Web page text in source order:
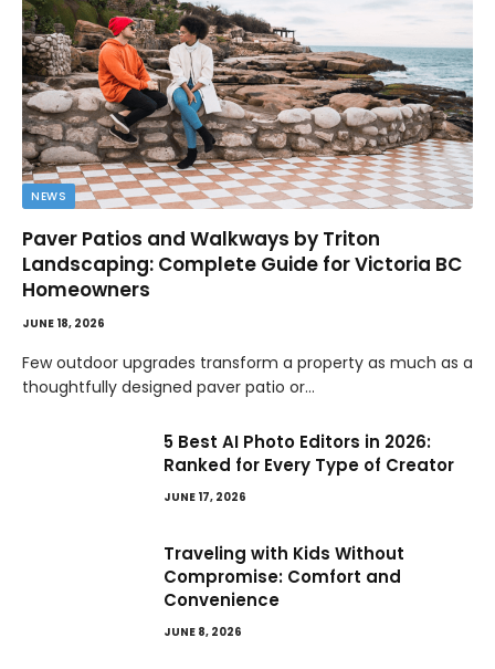
NEWS
Paver Patios and Walkways by Triton
Landscaping: Complete Guide for Victoria BC
Homeowners
JUNE 18, 2026
Few outdoor upgrades transform a property as much as a
thoughtfully designed paver patio or…
5 Best AI Photo Editors in 2026:
Ranked for Every Type of Creator
JUNE 17, 2026
Traveling with Kids Without
Compromise: Comfort and
Convenience
JUNE 8, 2026